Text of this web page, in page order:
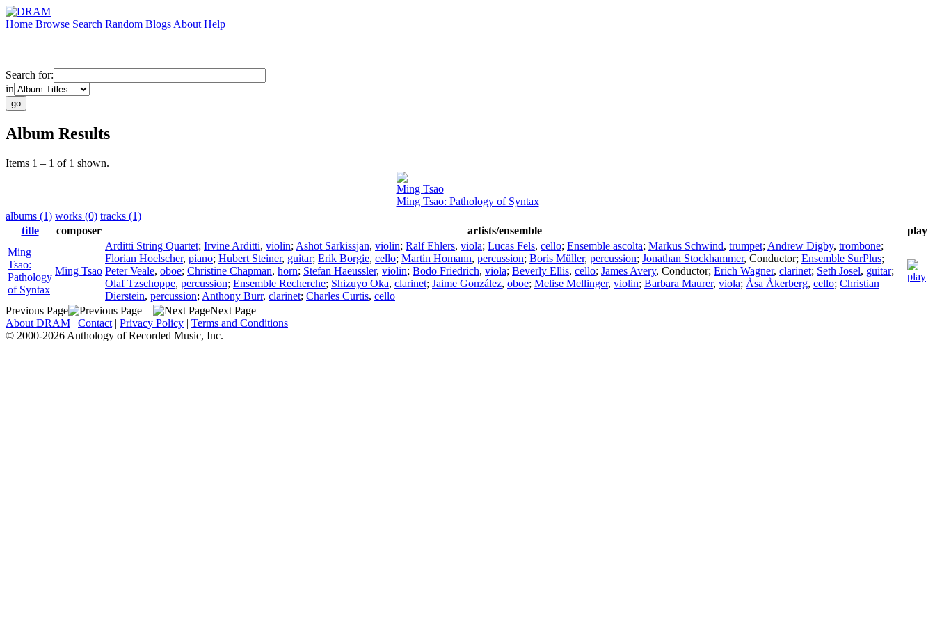
Home Browse Search Random Blogs About Help
Search for:
in
Album Results
Items 1 – 1 of 1 shown.
Ming Tsao
Ming Tsao: Pathology of Syntax
albums (1) works (0) tracks (1)
title
composer artists/ensemble
play
Ming
Tsao:
Pathology
of Syntax
Ming Tsao
Arditti String Quartet; Irvine Arditti, violin; Ashot Sarkissjan, violin; Ralf Ehlers, viola; Lucas Fels, cello; Ensemble ascolta; Markus Schwind, trumpet; Andrew Digby, trombone;
Florian Hoelscher, piano; Hubert Steiner, guitar; Erik Borgie, cello; Martin Homann, percussion; Boris Müller, percussion; Jonathan Stockhammer, Conductor; Ensemble SurPlus;
Peter Veale, oboe; Christine Chapman, horn; Stefan Haeussler, violin; Bodo Friedrich, viola; Beverly Ellis, cello; James Avery, Conductor; Erich Wagner, clarinet; Seth Josel, guitar;
Olaf Tzschoppe, percussion; Ensemble Recherche; Shizuyo Oka, clarinet; Jaime González, oboe; Melise Mellinger, violin; Barbara Maurer, viola; Åsa Åkerberg, cello; Christian
Dierstein, percussion; Anthony Burr, clarinet; Charles Curtis, cello
Previous Page
Next Page
About DRAM | Contact | Privacy Policy | Terms and Conditions
© 2000-2026 Anthology of Recorded Music, Inc.